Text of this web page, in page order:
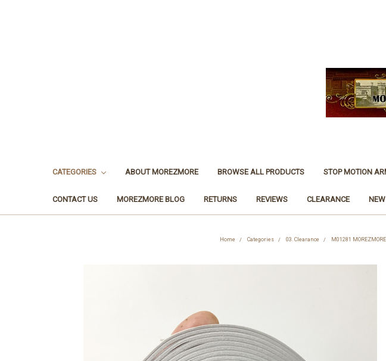
CATEGORIES ABOUT MOREZMORE BROWSE ALL PRODUCTS STOP MOTION
CONTACT US MOREZMORE BLOG RETURNS REVIEWS CLEARANCE
Home Categories 03. Clearance M01281